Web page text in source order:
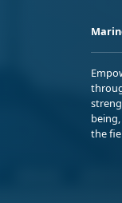
the